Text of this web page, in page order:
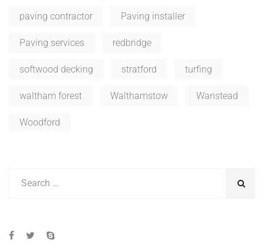
paving contractor Paving installer
Paving services redbridge
softwood decking stratford turfing
waltham forest Walthamstow Wanstead
Woodford